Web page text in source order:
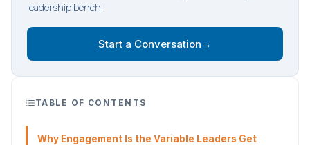
leadership bench.
Start a Conversation →
TABLE OF CONTENTS
Why Engagement Is the Variable Leaders Get